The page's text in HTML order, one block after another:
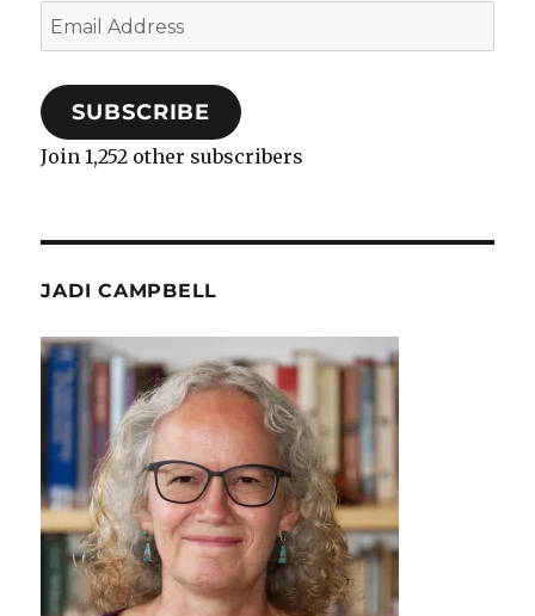
Email
Address
SUBSCRIBE
Join 1,252 other subscribers
JADI CAMPBELL